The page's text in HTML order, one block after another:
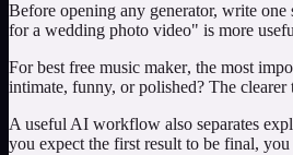
Before opening any generator, write
for a wedding photo video" is more
Forbest free music maker, the most
intimate, funny, or polished? The
A useful AI workflow also separates
you expect the first result to be final,